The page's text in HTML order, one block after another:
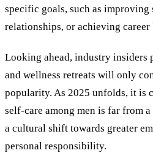
specific goals, such as improving
relationships, or achieving career
Looking ahead, industry insiders
and wellness retreats will only
popularity. As 2025 unfolds, it is
self-care among men is far from
a cultural shift towards greater
personal responsibility.